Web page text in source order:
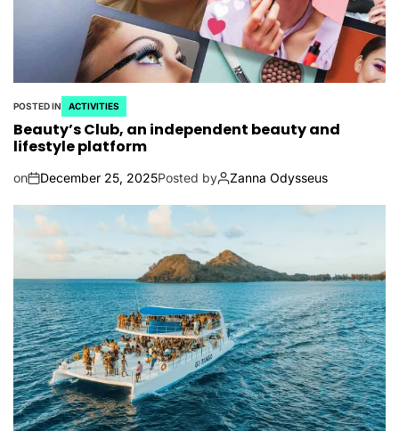
POSTED IN ACTIVITIES
Beauty’s Club, an independent beauty and
lifestyle platform
on December 25, 2025Posted by Zanna Odysseus